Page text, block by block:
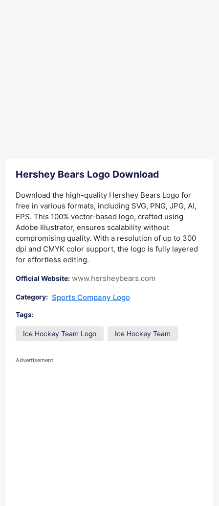
Hershey Bears Logo Download
Download the high-quality Hershey Bears Logo for
free in various formats, including SVG, PNG, JPG, AI,
EPS. This 100% vector-based logo, crafted using
Adobe Illustrator, ensures scalability without
compromising quality. With a resolution of up to 300
dpi and CMYK color support, the logo is fully layered
for effortless editing.
Official Website: www.hersheybears.com
Category: Sports Company Logo
Tags:
Ice Hockey Team Logo Ice Hockey Team
Advertisement